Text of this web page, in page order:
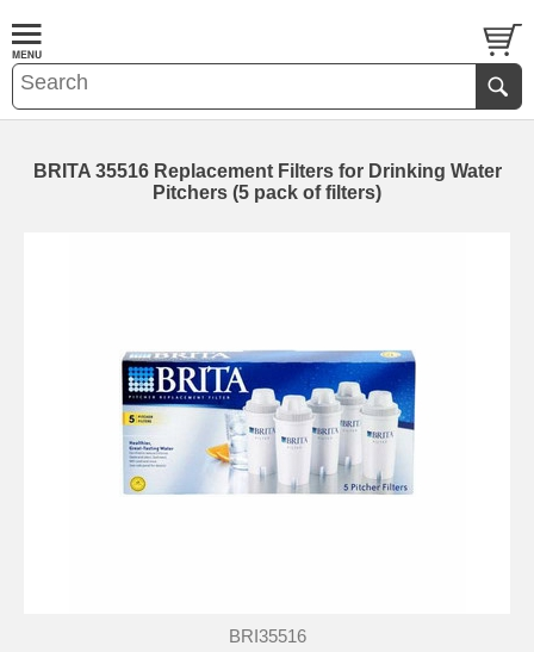
BRITA 35516 Replacement Filters for Drinking Water
Pitchers (5 pack of filters)
BRI35516